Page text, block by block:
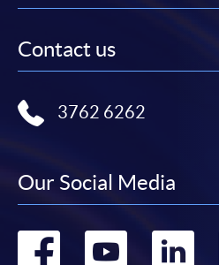
Contact us
3762 6262
Our Social Media
Go
Go